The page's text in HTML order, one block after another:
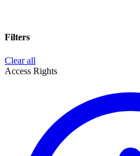
Filters
Clear all
Access Rights